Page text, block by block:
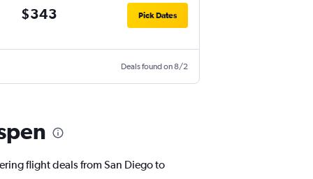
$343 Pick Dates
Deals found on 8/2
flight deals from San Diego to